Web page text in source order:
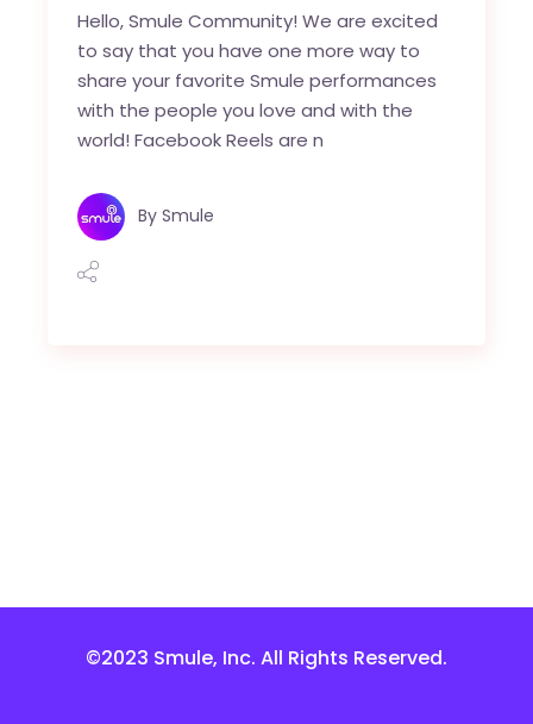
Hello, Smule Community! We are excited
to say that you have one more way to
share your favorite Smule performances
with the people you love and with the
world! Facebook Reels are n
By Smule
©2023 Smule, Inc. All Rights Reserved.